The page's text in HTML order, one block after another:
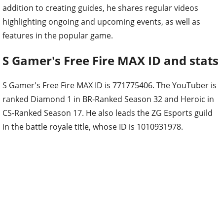
addition to creating guides, he shares regular videos
highlighting ongoing and upcoming events, as well as
features in the popular game.
S Gamer's Free Fire MAX ID and stats
S Gamer's Free Fire MAX ID is 771775406. The YouTuber is
ranked Diamond 1 in BR-Ranked Season 32 and Heroic in
CS-Ranked Season 17. He also leads the ZG Esports guild
in the battle royale title, whose ID is 1010931978.